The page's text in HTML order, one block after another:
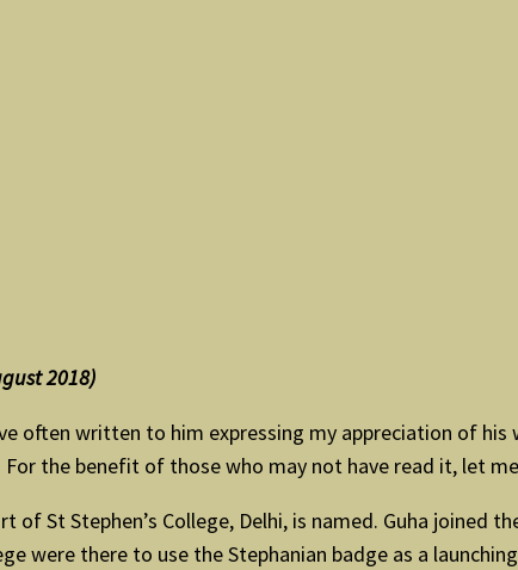
2018)
often written to him expressing my appreciation of
the benefit of those who may not have read it, let
St Stephen’s College, Delhi, is named. Guha joined
there to use the Stephanian badge as a